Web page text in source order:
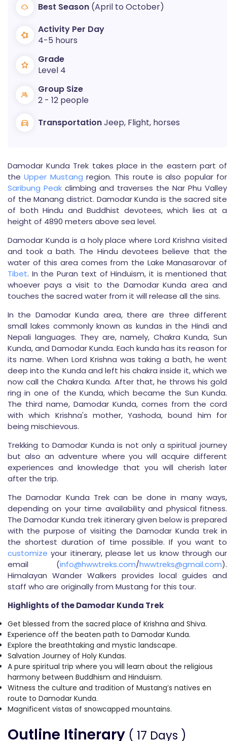
Best Season (April to October)
Activity Per Day
4-5 hours
Grade
Level 4
Group Size
2 - 12 people
TransportationJeep, Flight, horses
Damodar Kunda Trek takes place in the eastern part of
the Upper Mustang region. This route is also popular for
Saribung Peak climbing and traverses the Nar Phu Valley
of the Manang district. Damodar Kunda is the sacred site
of both Hindu and Buddhist devotees, which lies at a
height of 4890 meters above sea level.
Damodar Kunda is a holy place where Lord Krishna visited
and took a bath. The Hindu devotees believe that the
water of this area comes from the Lake Manasarovar of
Tibet. In the Puran text of Hinduism, it is mentioned that
whoever pays a visit to the Damodar Kunda area and
touches the sacred water from it will release all the sins.
In the Damodar Kunda area, there are three different
small lakes commonly known as kundas in the Hindi and
Nepali languages. They are, namely, Chakra Kunda, Sun
Kunda, and Damodar Kunda. Each kunda has its reason for
its name. When Lord Krishna was taking a bath, he went
deep into the Kunda and left his chakra inside it, which we
now call the Chakra Kunda. After that, he throws his gold
ring in one of the Kunda, which became the Sun Kunda.
The third name, Damodar Kunda, comes from the cord
with which Krishna's mother, Yashoda, bound him for
being mischievous.
Trekking to Damodar Kunda is not only a spiritual journey
but also an adventure where you will acquire different
experiences and knowledge that you will cherish later
after the trip.
The Damodar Kunda Trek can be done in many ways,
depending on your time availability and physical fitness.
The Damodar Kunda trek itinerary given below is prepared
with the purpose of visiting the Damodar Kunda trek in
the shortest duration of time possible. If you want to
customize your itinerary, please let us know through our
email (info@hwwtreks.com/hwwtreks@gmail.com).
Himalayan Wander Walkers provides local guides and
staff who are originally from Mustang for this tour.
Highlights of the Damodar Kunda Trek
Get blessed from the sacred place of Krishna and Shiva.
Experience off the beaten path to Damodar Kunda.
Explore the breathtaking and mystic landscape.
Salvation Journey of Holy Kundas.
A pure spiritual trip where you will learn about the religious
harmony between Buddhism and Hinduism.
Witness the culture and tradition of Mustang’s natives en
route to Damodar Kunda.
Magnificent vistas of snowcapped mountains.
Outline Itinerary ( 17 Days )